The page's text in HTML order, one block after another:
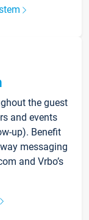
the guest
and events
up). Benefit
messaging
and Vrbo’s